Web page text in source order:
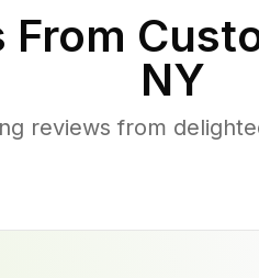
From
NY
reviews from